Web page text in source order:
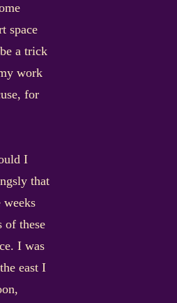
space
a trick
work
for
I
that
weeks
of these
I was
east I